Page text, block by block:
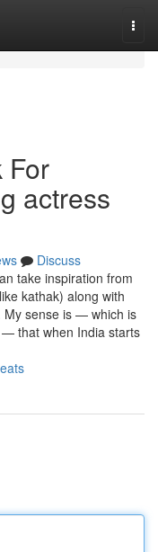
For
actress
Discuss
take inspiration from
kathak) along with
My sense is — which is
that when India starts